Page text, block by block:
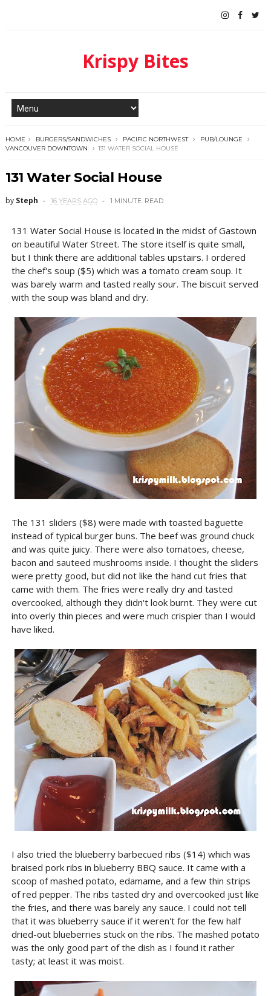
Krispy Bites
HOME BURGERS/SANDWICHES PACIFIC NORTHWEST
PUB/LOUNGE
VANCOUVER DOWNTOWN
131 WATER SOCIAL HOUSE
131 Water Social House
by Steph 16 YEARS AGO 1 MINUTE READ
131 Water Social House is located in the midst of Gastown
on beautiful Water Street. The store itself is quite small,
but I think there are additional tables upstairs. I ordered
the chef's soup ($5) which was a tomato cream soup. It
was barely warm and tasted really sour. The biscuit served
with the soup was bland and dry.
The 131 sliders ($8) were made with toasted baguette
instead of typical burger buns. The beef was ground chuck
and was quite juicy. There were also tomatoes, cheese,
bacon and sauteed mushrooms inside. I thought the sliders
were pretty good, but did not like the hand cut fries that
came with them. The fries were really dry and tasted
overcooked, although they didn't look burnt. They were cut
into overly thin pieces and were much crispier than I would
have liked.
I also tried the blueberry barbecued ribs ($14) which was
braised pork ribs in blueberry BBQ sauce. It came with a
scoop of mashed potato, edamame, and a few thin strips
of red pepper. The ribs tasted dry and overcooked just like
the fries, and there was barely any sauce. I could not tell
that it was blueberry sauce if it weren't for the few half
dried-out blueberries stuck on the ribs. The mashed potato
was the only good part of the dish as I found it rather
tasty; at least it was moist.